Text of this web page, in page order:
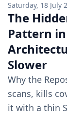
Saturday, 18 July
The
Pattern
Slower
Why the
scans, kills
it with a thin